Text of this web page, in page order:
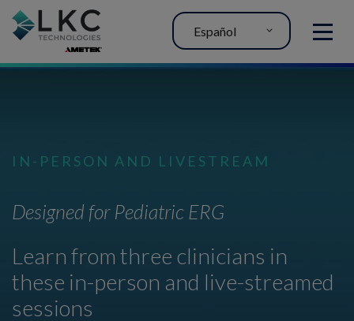
MENU
Español
IN-PERSON AND LIVESTREAM
Designed for Pediatric ERG
Learn from three clinicians in
these in-person and live-streamed
sessions